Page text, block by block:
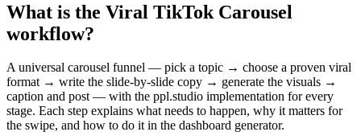
What is the Viral TikTok Carousel
workflow?
A universal carousel funnel — pick a topic → choose a proven viral
format → write the slide-by-slide copy → generate the visuals →
caption and post — with the ppl.studio implementation for every
stage. Each step explains what needs to happen, why it matters for
the swipe, and how to do it in the dashboard generator.